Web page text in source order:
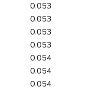
0.053
0.053
0.053
0.053
0.054
0.054
0.054